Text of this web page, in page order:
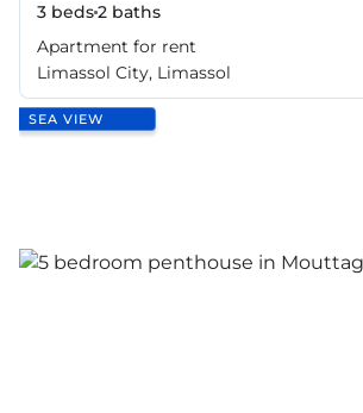
3 beds2 baths
Apartment for rent
Limassol City, Limassol
SEA VIEW